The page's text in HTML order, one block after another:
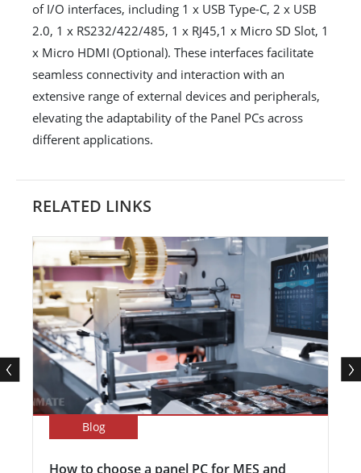
of I/O interfaces, including 1 x USB Type-C, 2 x USB
2.0, 1 x RS232/422/485, 1 x RJ45,1 x Micro SD Slot, 1
x Micro HDMI (Optional). These interfaces facilitate
seamless connectivity and interaction with an
extensive range of external devices and peripherals,
elevating the adaptability of the Panel PCs across
different applications.
RELATED LINKS
Blog
How to choose a panel PC for MES and